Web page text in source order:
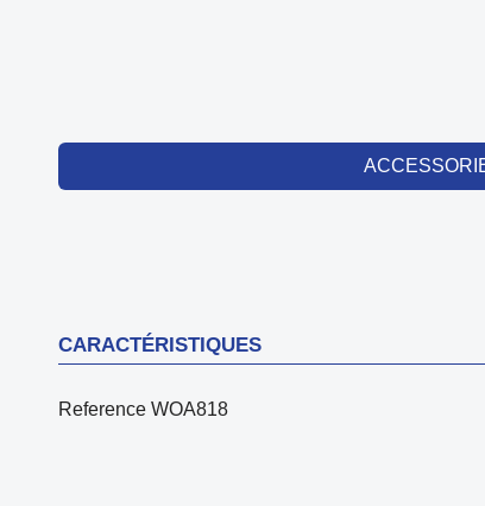
CARACTÉRISTIQUES
Reference WOA818